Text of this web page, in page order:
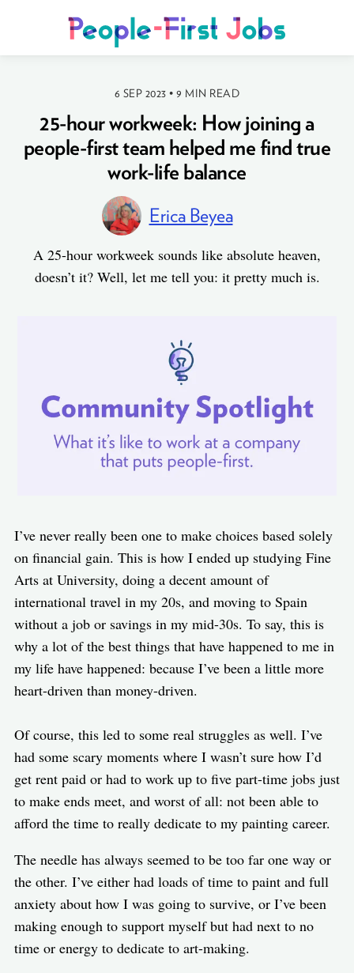
6 SEP 2023 • 9 MIN READ
25-hour workweek: How joining a
people-first team helped me find true
work-life balance
Erica Beyea
A 25-hour workweek sounds like absolute heaven,
doesn’t it? Well, let me tell you: it pretty much is.
I’ve never really been one to make choices based solely
on financial gain. This is how I ended up studying Fine
Arts at University, doing a decent amount of
international travel in my 20s, and moving to Spain
without a job or savings in my mid-30s. To say, this is
why a lot of the best things that have happened to me in
my life have happened: because I’ve been a little more
heart-driven than money-driven.
Of course, this led to some real struggles as well. I’ve
had some scary moments where I wasn’t sure how I’d
get rent paid or had to work up to five part-time jobs just
to make ends meet, and worst of all: not been able to
afford the time to really dedicate to my painting career.
The needle has always seemed to be too far one way or
the other. I’ve either had loads of time to paint and full
anxiety about how I was going to survive, or I’ve been
making enough to support myself but had next to no
time or energy to dedicate to art-making.